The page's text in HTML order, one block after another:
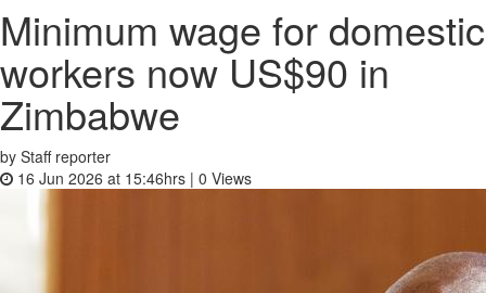
Minimum wage for domestic
workers now US$90 in
Zimbabwe
by Staff reporter
16 Jun 2026 at 15:46hrs | 0 Views